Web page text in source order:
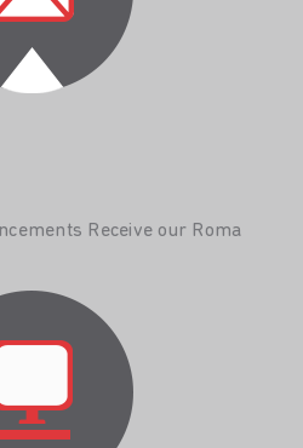
Receive our Roma